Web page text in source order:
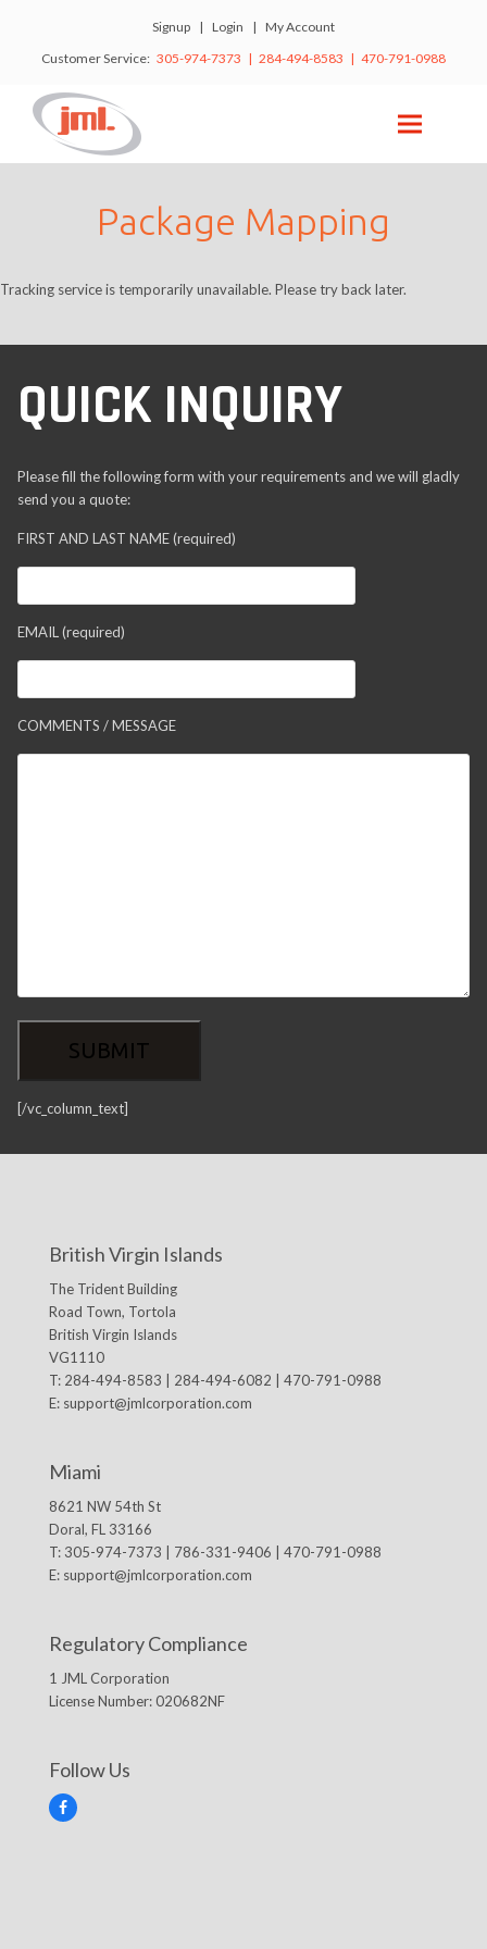
Signup | Login | My Account
Customer Service: 305-974-7373 | 284-494-8583 | 470-791-0988
Package Mapping
Tracking service is temporarily unavailable. Please try back later.
QUICK INQUIRY
Please fill the following form with your requirements and we will gladly
send you a quote:
FIRST AND LAST NAME (required)
EMAIL (required)
COMMENTS / MESSAGE
[/vc_column_text]
British Virgin Islands
The Trident Building
Road Town, Tortola
British Virgin Islands
VG1110
T: 284-494-8583 | 284-494-6082 | 470-791-0988
E: support@jmlcorporation.com
Miami
8621 NW 54th St
Doral, FL 33166
T: 305-974-7373 | 786-331-9406 | 470-791-0988
E: support@jmlcorporation.com
Regulatory Compliance
1 JML Corporation
License Number: 020682NF
Follow Us
F